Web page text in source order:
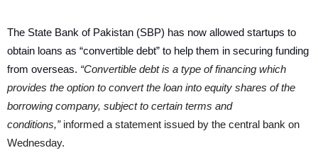
The State Bank of Pakistan (SBP) has now allowed startups to
obtain loans as “convertible debt” to help them in securing funding
from overseas. “Convertible debt is a type of financing which
provides the option to convert the loan into equity shares of the
borrowing company, subject to certain terms and
conditions,”informed a statement issued by the central bank on
Wednesday.